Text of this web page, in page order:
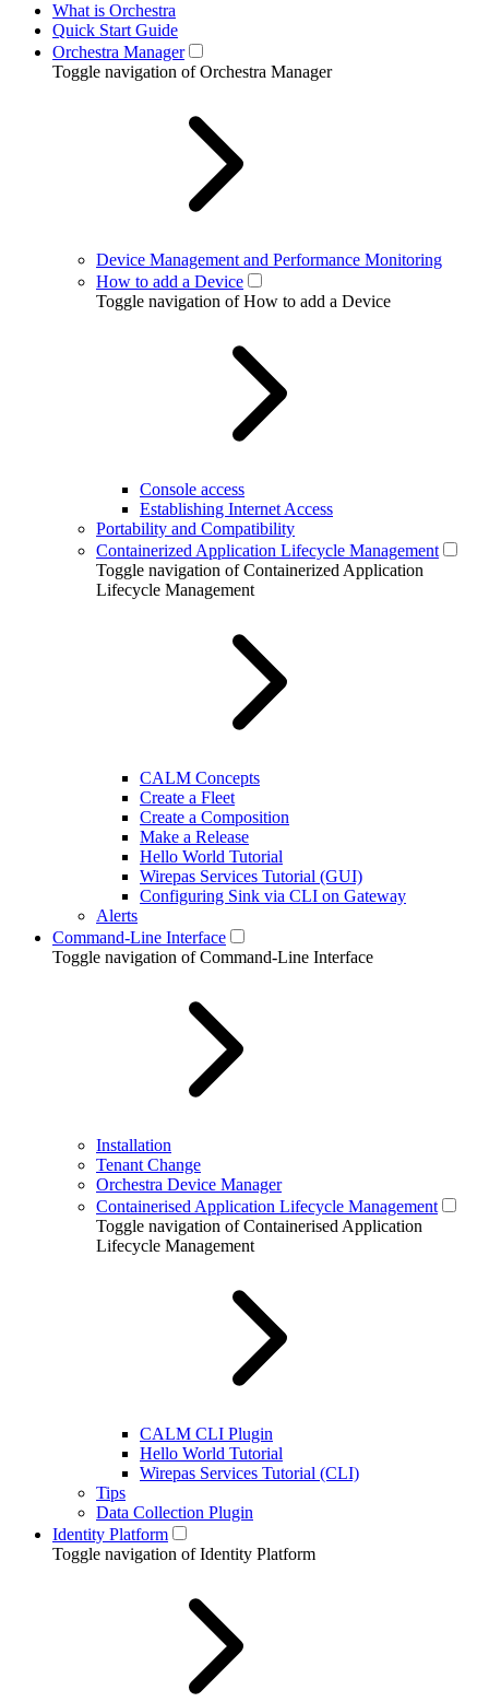
What is Orchestra
Quick Start Guide
Orchestra Manager
Toggle navigation of Orchestra Manager
Device Management and Performance Monitoring
How to add a Device
Toggle navigation of How to add a Device
Console access
Establishing Internet Access
Portability and Compatibility
Containerized Application Lifecycle Management
Toggle navigation of Containerized Application
Lifecycle Management
CALM Concepts
Create a Fleet
Create a Composition
Make a Release
Hello World Tutorial
Wirepas Services Tutorial (GUI)
Configuring Sink via CLI on Gateway
Alerts
Command-Line Interface
Toggle navigation of Command-Line Interface
Installation
Tenant Change
Orchestra Device Manager
Containerised Application Lifecycle Management
Toggle navigation of Containerised Application
Lifecycle Management
CALM CLI Plugin
Hello World Tutorial
Wirepas Services Tutorial (CLI)
Tips
Data Collection Plugin
Identity Platform
Toggle navigation of Identity Platform